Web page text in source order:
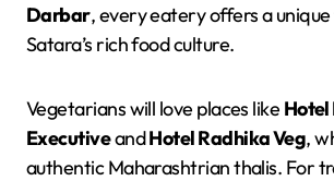
Darbar, every eatery offers a
Satara’s rich food culture.
Vegetarians will love places like
ExecutiveandHotel Radhika Veg,
authentic Maharashtrian thalis. For